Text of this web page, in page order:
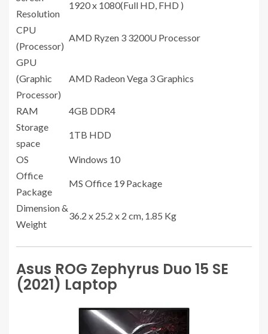
Resolution
1920 x 1080(Full HD, FHD )
CPU
(Processor)
AMD Ryzen 3 3200U Processor
GPU
(Graphic
Processor)
AMD Radeon Vega 3 Graphics
RAM
4GB DDR4
Storage
space
1TB HDD
OS
Windows 10
Office
Package
MS Office 19 Package
Dimension &
Weight
36.2 x 25.2 x 2 cm, 1.85 Kg
Asus ROG Zephyrus Duo 15 SE
(2021) Laptop